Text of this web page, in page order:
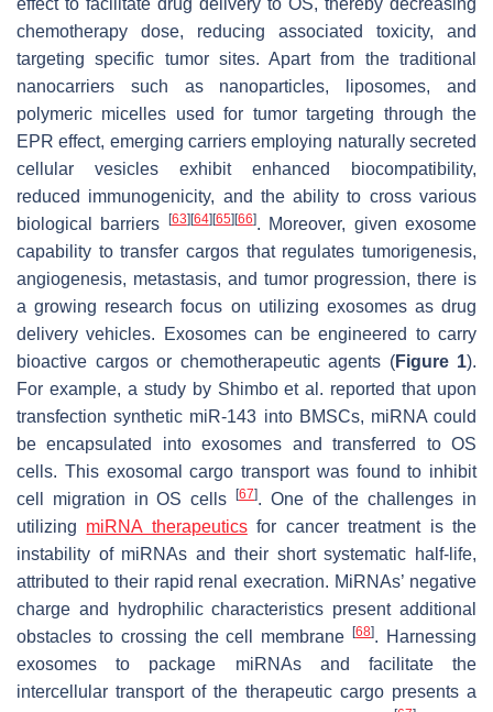
effect to facilitate drug delivery to OS, thereby decreasing
chemotherapy dose, reducing associated toxicity, and
targeting specific tumor sites. Apart from the traditional
nanocarriers such as nanoparticles, liposomes, and
polymeric micelles used for tumor targeting through the
EPR effect, emerging carriers employing naturally secreted
cellular vesicles exhibit enhanced biocompatibility,
reduced immunogenicity, and the ability to cross various
biological barriers
[63] [64] [65] [66]. Moreover, given exosome
capability to transfer cargos that regulates tumorigenesis,
angiogenesis, metastasis, and tumor progression, there is
a growing research focus on utilizing exosomes as drug
delivery vehicles. Exosomes can be engineered to carry
bioactive cargos or chemotherapeutic agents (Figure 1).
For example, a study by Shimbo et al. reported that upon
transfection synthetic miR-143 into BMSCs, miRNA could
be encapsulated into exosomes and transferred to OS
cells. This exosomal cargo transport was found to inhibit
cell migration in OS cells
[67]. One of the challenges in
utilizing miRNA therapeuticsfor cancer treatment is the
instability of miRNAs and their short systematic half-life,
attributed to their rapid renal execration. MiRNAs’ negative
charge and hydrophilic characteristics present additional
obstacles to crossing the cell membrane[68]. Harnessing
exosomes to package miRNAs and facilitate the
intercellular transport of the therapeutic cargo presents a